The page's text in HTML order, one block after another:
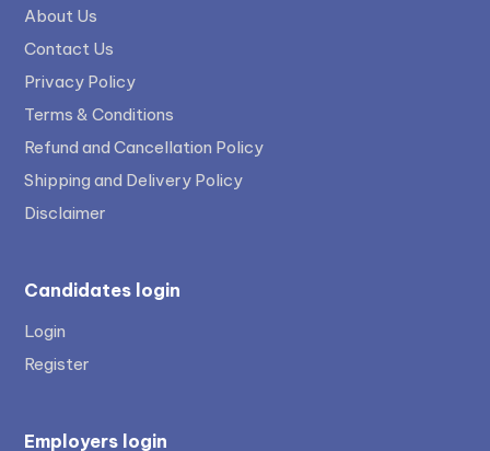
About Us
Contact Us
Privacy Policy
Terms & Conditions
Refund and Cancellation Policy
Shipping and Delivery Policy
Disclaimer
Candidates login
Login
Register
Employers login